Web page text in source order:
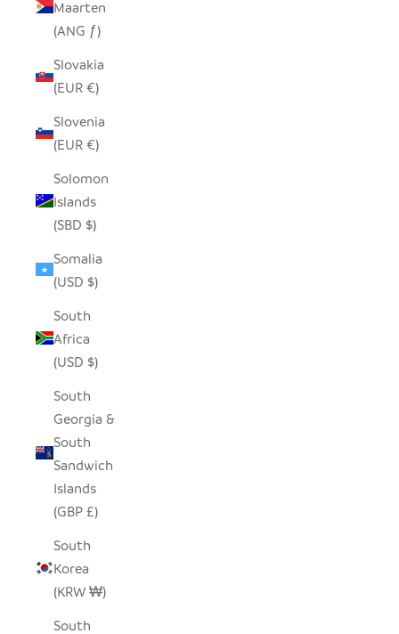
Maarten
(ANG ƒ)
Slovakia
(EUR €)
Slovenia
(EUR €)
Solomon
Islands
(SBD $)
Somalia
(USD $)
South
Africa
(USD $)
South
Georgia &
South
Sandwich
Islands
(GBP £)
South
Korea
(KRW ₩)
South